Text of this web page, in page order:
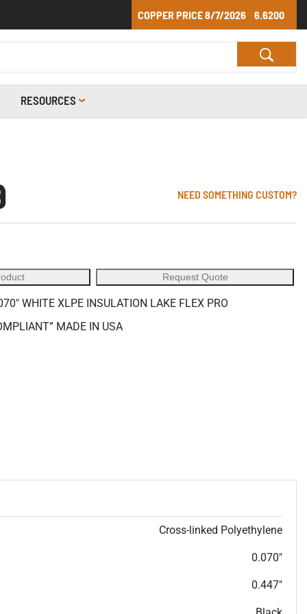
COPPER PRICE8/7/2026 6.6200
RESOURCES
NEED SOMETHING CUSTOM?
Request Quote
WHITE XLPE INSULATION LAKE FLEX PRO
MADE IN USA
Cross-linked Polyethylene
0.070"
0.447"